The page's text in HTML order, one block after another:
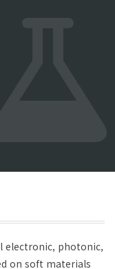
electronic, photonic,
on soft materials